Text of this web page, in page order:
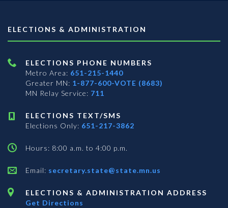
ELECTIONS & ADMINISTRATION
ELECTIONS PHONE NUMBERS
Metro Area: 651-215-1440
Greater MN: 1-877-600-VOTE (8683)
MN Relay Service: 711
ELECTIONS TEXT/SMS
Elections Only: 651-217-3862
Hours: 8:00 a.m. to 4:00 p.m.
Email: secretary.state@state.mn.us
ELECTIONS & ADMINISTRATION ADDRESS
Get Directions